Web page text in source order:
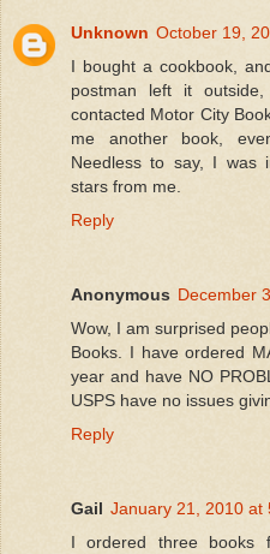
Unknown October 19,
I bought a cookbook,
postman left it
contacted Motor City
me another book,
Needless to say, I was
stars from me.
Reply
Anonymous December
Wow, I am surprised
Books. I have ordered
year and have NO
USPS have no issues
Reply
Gail January 21, 2010 at
I ordered three books